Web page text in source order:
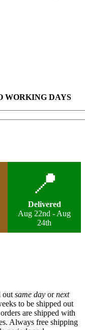
WORKING DAYS
📍
Delivered
Aug 22nd - Aug
24th
out same day ornext
to be shipped out
are shipped with
Always free shipping